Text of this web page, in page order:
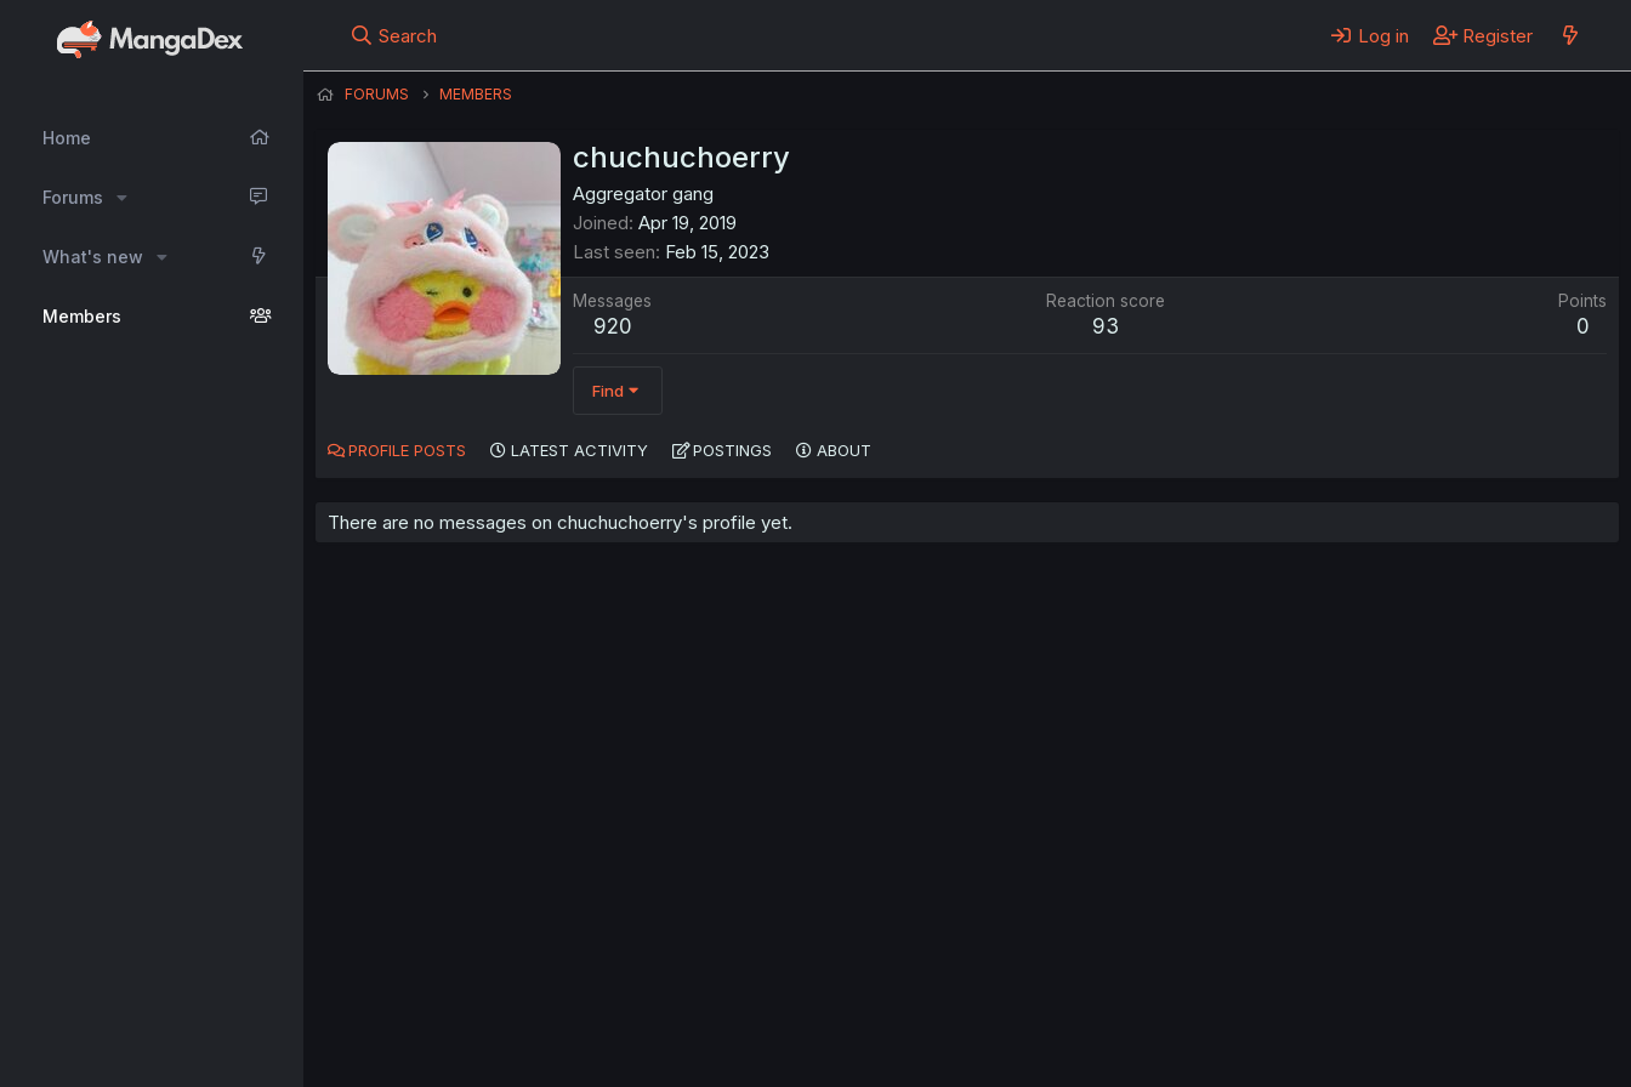
Home
Forums
What's new
Members
Search Log in Register
FORUMS MEMBERS
chuchuchoerry
Aggregator gang
Joined Apr 19, 2019
Last seen Feb 15, 2023
Messages
920
Reaction score
93
Points
0
Find
PROFILE POSTS LATEST ACTIVITY POSTINGS ABOUT
There are no messages on chuchuchoerry's profile yet.